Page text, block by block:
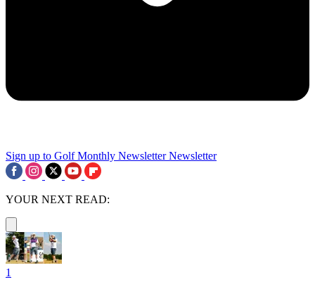
Sign up to Golf Monthly Newsletter Newsletter
YOUR NEXT READ:
1